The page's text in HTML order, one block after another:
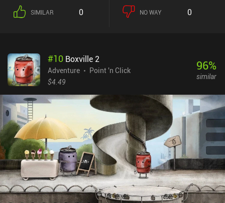
police work: carefully examining the crime scene and its
surroundings, finding and categorizing evidence, interrogating
where it gets interesting. Because by playing a quirky reaction-
based mini-game, we’re able to infiltrate people’s minds to
uncover truths they will never willingly reveal. These revelation
but due to their cryptic nature, they are open to interpretation.
Each action reduces our limited timer by a specific number, which
constantly makes us question whether there's something more
important we should be doing instead. It's physically impossible to
complete everything during one playthrough, and unless we’re
clever or lucky enough, we will probably have to start all over again
- this time, with more insight. Mindcop is a premium game on both
Android and iOS. Despite not being a hardcore game, not paying
attention to the small details will quickly make you feel
overwhelmed and clueless. Trust me, it’s easy to end up accusing
SIMILAR 0 NO WAY 0
#10 Boxville 2
Adventure
Point 'n Click
$4.49
96%
similar